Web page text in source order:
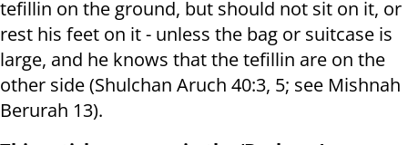
tefillin on the ground, but should not sit on it, or
rest his feet on it - unless the bag or suitcase is
large, and he knows that the tefillin are on the
other side (Shulchan Aruch 40:3, 5; see Mishnah
Berurah 13).